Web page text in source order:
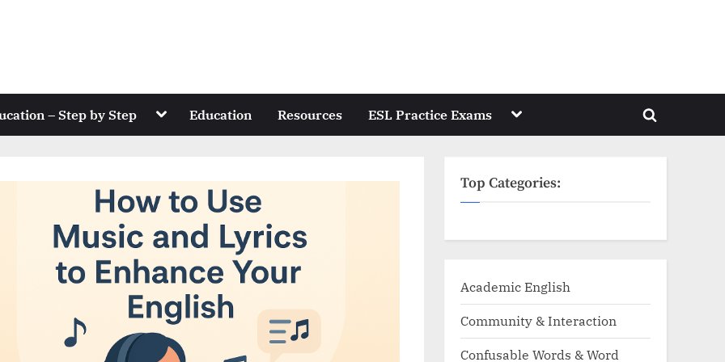
– Step by Step Toggle
menu
Education Resources ESL Practice Exams Toggle
menu
Toggle
Top Categories:
Academic English
Community & Interaction
Confusable Words & Word